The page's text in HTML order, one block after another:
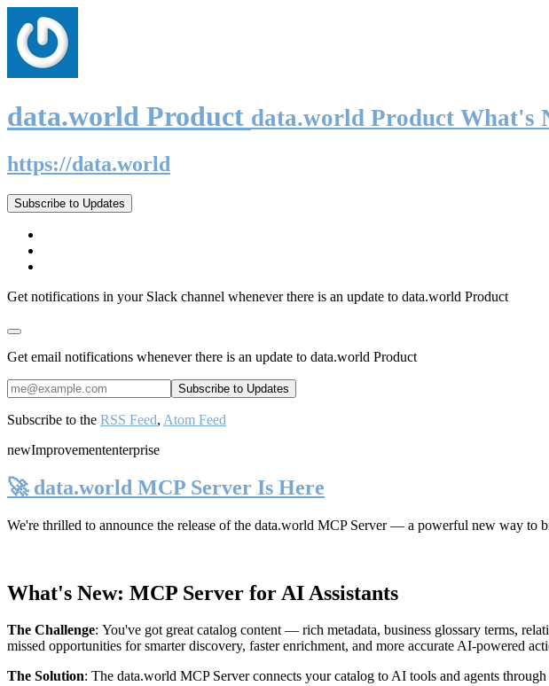
data.world Product data.world Product What's
https://data.world
Subscribe to Updates
Get notifications in your Slack channel whenever there is an update to data.world Product
Get email notifications whenever there is an update to data.world Product
Subscribe to the RSS Feed, Atom Feed
newImprovemententerprise
🚀 data.world MCP Server Is Here
We're thrilled to announce the release of the data.world MCP Server— a powerful new way to
What's New: MCP Server for AI Assistants
The Challenge: You've got great catalog content — rich metadata, business glossary terms,
missed opportunities for smarter discovery, faster enrichment, and more accurate AI-powered
The Solution: The data.world MCP Server connects your catalog to AI tools and agents